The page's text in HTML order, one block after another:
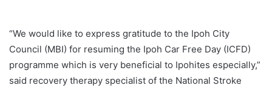
“We would like to express gratitude to the Ipoh City
Council (MBI) for resuming the Ipoh Car Free Day (ICFD)
programme which is very beneficial to Ipohites especially,”
said recovery therapy specialist of the National Stroke